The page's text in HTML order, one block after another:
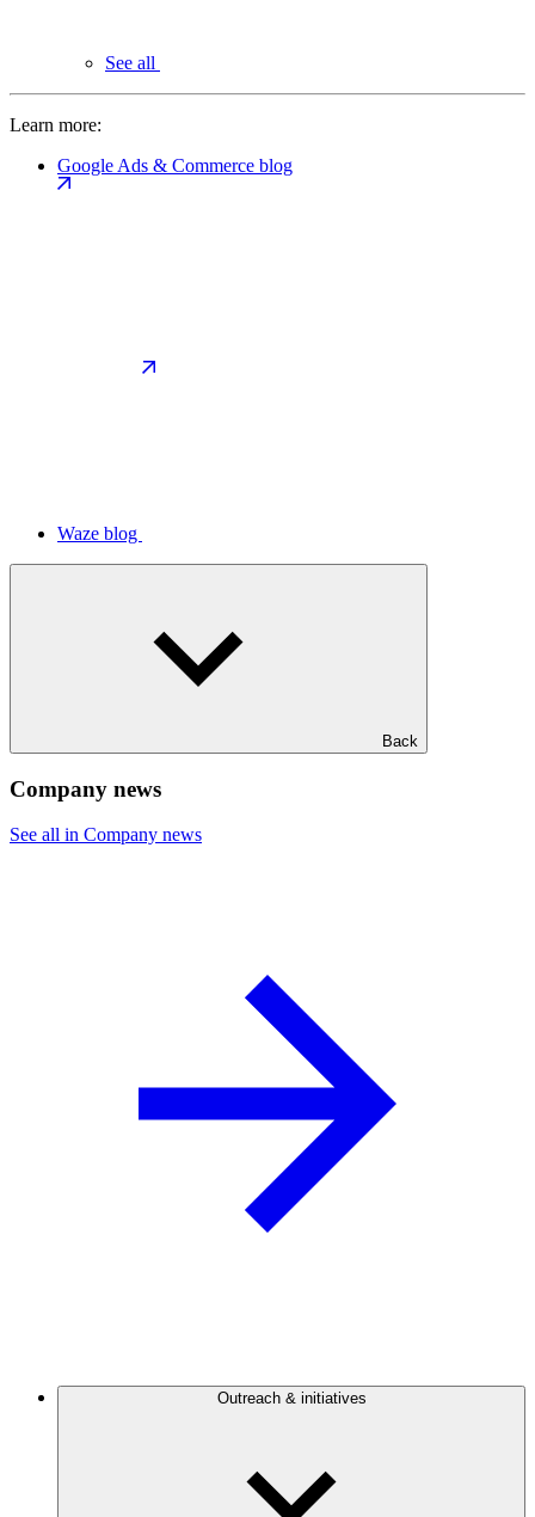
See all
Learn more:
Google Ads & Commerce blog
Waze blog
Back
Company news
See all in Company news
Outreach & initiatives